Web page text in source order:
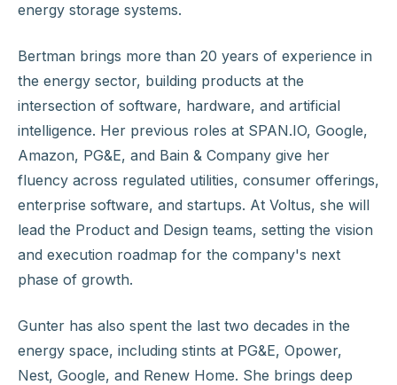
energy storage systems.
Bertman brings more than 20 years of experience in
the energy sector, building products at the
intersection of software, hardware, and artificial
intelligence. Her previous roles at SPAN.IO, Google,
Amazon, PG&E, and Bain & Company give her
fluency across regulated utilities, consumer offerings,
enterprise software, and startups. At Voltus, she will
lead the Product and Design teams, setting the vision
and execution roadmap for the company's next
phase of growth.
Gunter has also spent the last two decades in the
energy space, including stints at PG&E, Opower,
Nest, Google, and Renew Home. She brings deep